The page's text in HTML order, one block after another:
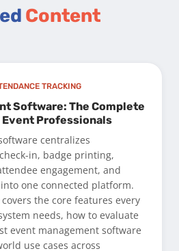
Content
TRACKING
Software: The Complete
Event Professionals
centralizes
in, badge printing,
engagement, and
one connected platform.
the core features every
needs, how to evaluate
event management software
use cases across